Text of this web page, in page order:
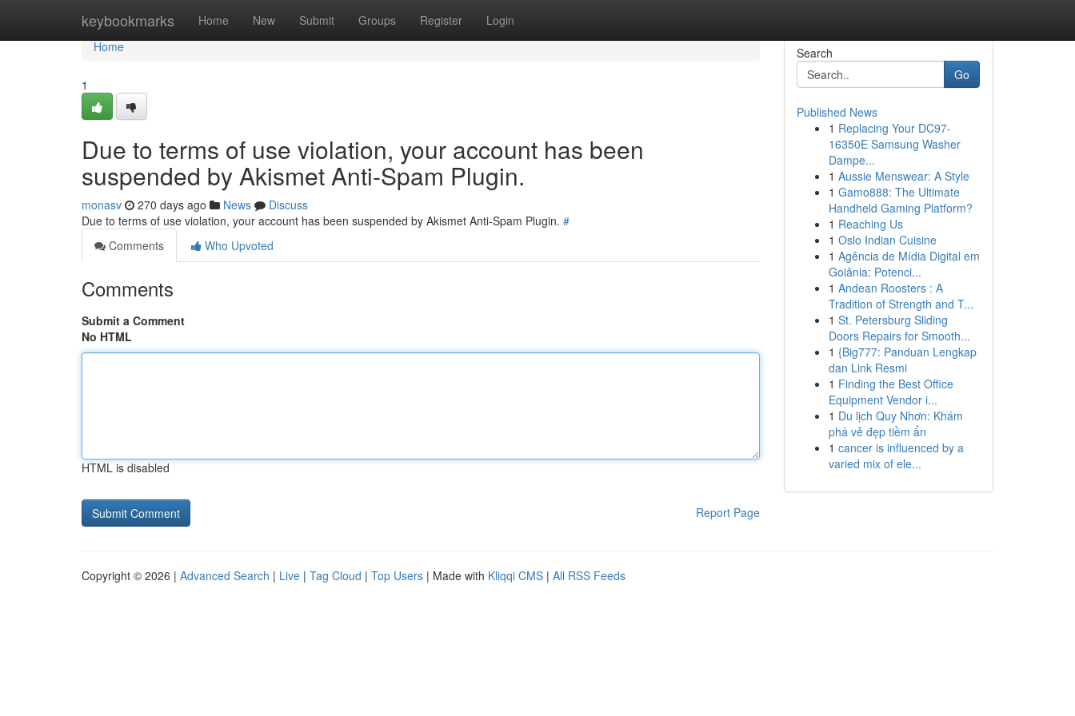
keybookmarks Home New Submit Groups Register Login
Home
Home
1
Due to terms of use violation, your account has been
suspended by Akismet Anti-Spam Plugin.
monasv 270 days ago News
Discuss
Due to terms of use violation, your account has been suspended by Akismet Anti-Spam Plugin. #
Comments
Who Upvoted
Comments
Submit a Comment
No HTML
HTML is disabled
Report Page
Search
Go
Published News
1 Replacing Your DC97-
16350E Samsung Washer
Dampe...
1 Aussie Menswear: A Style
1 Gamo888: The Ultimate
Handheld Gaming Platform?
1 Reaching Us
1 Oslo Indian Cuisine
1 Agência de Mídia Digital em
Goiânia: Potenci...
1 Andean Roosters : A
Tradition of Strength and T...
1 St. Petersburg Sliding
Doors Repairs for Smooth...
1 {Big777: Panduan Lengkap
dan Link Resmi
1 Finding the Best Office
Equipment Vendor i...
1 Du lịch Quy Nhơn: Khám
phá vẻ đẹp tiềm ẩn
1 cancer is influenced by a
varied mix of ele...
Copyright © 2026 | Advanced Search | Live | Tag Cloud | Top Users | Made with Kliqqi CMS | All RSS Feeds